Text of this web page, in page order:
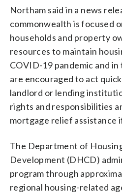
Northam said in a news
commonwealth is focused
households and property
resources to maintain
COVID-19 pandemic and
are encouraged to act
landlord or lending
rights and responsibilities
mortgage relief assistance
The Department of
Development (DHCD)
program through
regional housing-related